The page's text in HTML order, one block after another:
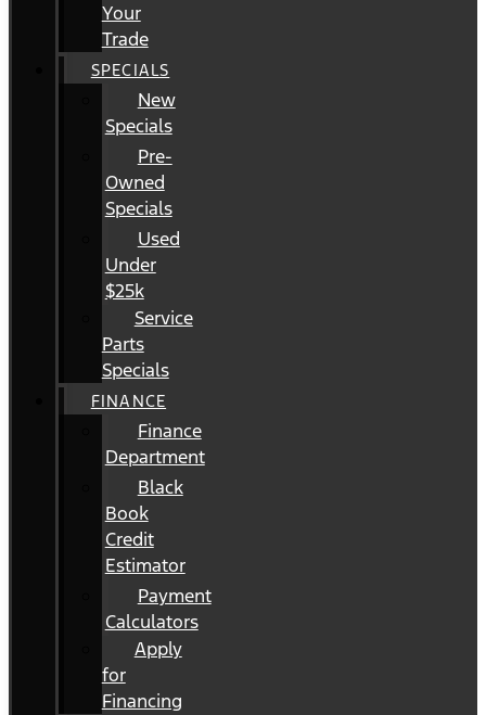
Your
Trade
SPECIALS
New
Specials
Pre-
Owned
Specials
Used
Under
$25k
Service
Parts
Specials
FINANCE
Finance
Department
Black
Book
Credit
Estimator
Payment
Calculators
Apply
for
Financing